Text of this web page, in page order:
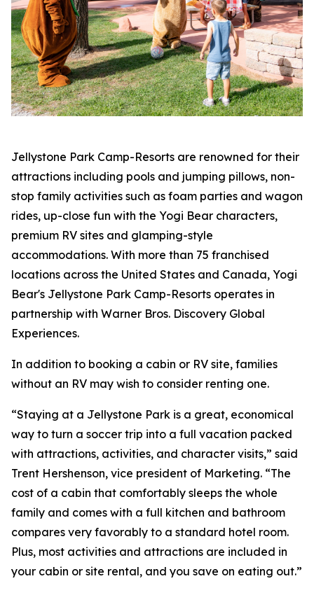
Jellystone Park Camp-Resorts are renowned for their
attractions including pools and jumping pillows, non-
stop family activities such as foam parties and wagon
rides, up-close fun with the Yogi Bear characters,
premium RV sites and glamping-style
accommodations. With more than 75 franchised
locations across the United States and Canada, Yogi
Bear's Jellystone Park Camp-Resorts operates in
partnership with Warner Bros. Discovery Global
Experiences.
In addition to booking a cabin or RV site, families
without an RV may wish to consider renting one.
“Staying at a Jellystone Park is a great, economical
way to turn a soccer trip into a full vacation packed
with attractions, activities, and character visits,” said
Trent Hershenson, vice president of Marketing. “The
cost of a cabin that comfortably sleeps the whole
family and comes with a full kitchen and bathroom
compares very favorably to a standard hotel room.
Plus, most activities and attractions are included in
your cabin or site rental, and you save on eating out.”